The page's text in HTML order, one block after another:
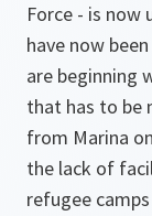
Force - is now
have now
are beginning
that has to be
from Marina
the lack of
refugee